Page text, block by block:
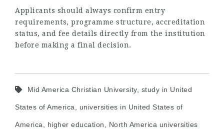
Applicants should always confirm entry
requirements, programme structure, accreditation
status, and fee details directly from the institution
before making a final decision.
Mid America Christian University, study in United
States of America, universities in United States of
America, higher education, North America universities